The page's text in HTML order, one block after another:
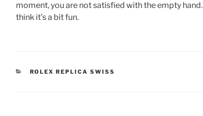
moment, you are not satisfied with the empty hand.
think it’s a bit fun.
CATEGORIES
ROLEX REPLICA SWISS